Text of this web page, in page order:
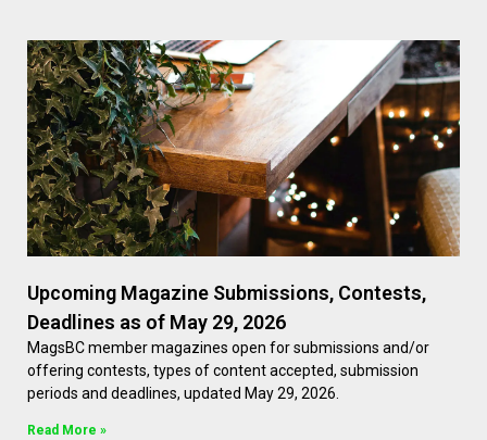
Upcoming Magazine Submissions, Contests,
Deadlines as of May 29, 2026
MagsBC member magazines open for submissions and/or
offering contests, types of content accepted, submission
periods and deadlines, updated May 29, 2026.
Read More »